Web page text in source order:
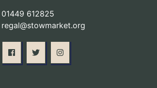
01449 612825
regal@stowmarket.org